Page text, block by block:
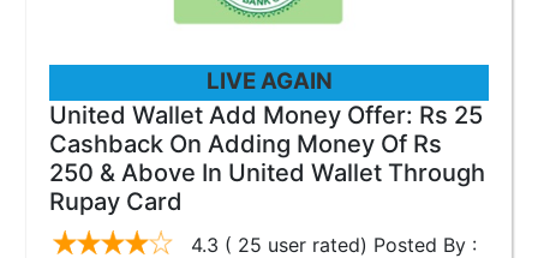
LIVE AGAIN
United Wallet Add Money Offer: Rs 25
Cashback On Adding Money Of Rs
250 & Above In United Wallet Through
Rupay Card
4.3 ( 25 user rated) Posted By :